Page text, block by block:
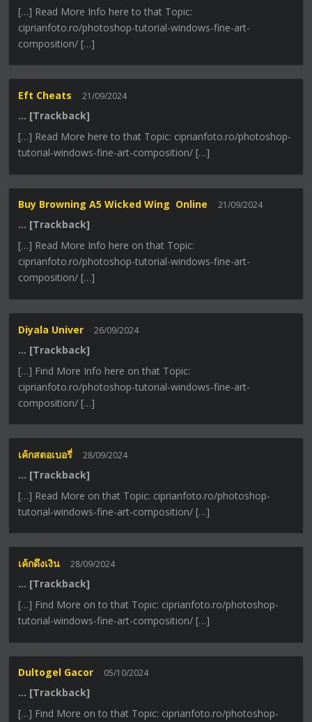
[…] Read More Info here to that Topic:
ciprianfoto.ro/photoshop-tutorial-windows-fine-art-
composition/ […]
Eft Cheats 21/09/2024
… [Trackback]
[…] Read More here to that Topic: ciprianfoto.ro/photoshop-
tutorial-windows-fine-art-composition/ […]
Buy Browning A5 Wicked Wing Online 21/09/2024
… [Trackback]
[…] Read More Info here on that Topic:
ciprianfoto.ro/photoshop-tutorial-windows-fine-art-
composition/ […]
Diyala Univer 26/09/2024
… [Trackback]
[…] Find More Info here on that Topic:
ciprianfoto.ro/photoshop-tutorial-windows-fine-art-
composition/ […]
เค้กสตอเบอรี่ 28/09/2024
… [Trackback]
[…] Read More on that Topic: ciprianfoto.ro/photoshop-
tutorial-windows-fine-art-composition/ […]
เค้กดึงเงิน 28/09/2024
… [Trackback]
[…] Find More on to that Topic: ciprianfoto.ro/photoshop-
tutorial-windows-fine-art-composition/ […]
Dultogel Gacor 05/10/2024
… [Trackback]
[…] Find More on to that Topic: ciprianfoto.ro/photoshop-